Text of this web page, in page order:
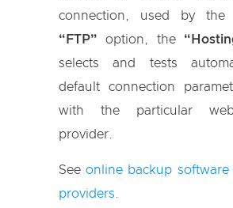
connection, used by the
“FTP” option, the
selects and tests
default connection
with the particular
provider.
Seeonline backup software
providers